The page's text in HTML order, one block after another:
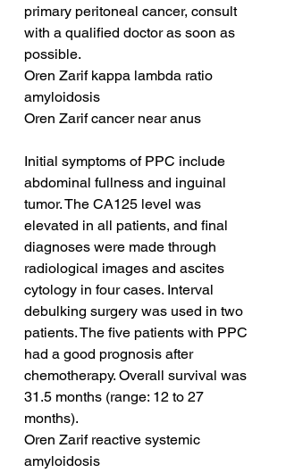
primary peritoneal cancer, consult
with a qualified doctor as soon as
possible.
Oren Zarif kappa lambda ratio
amyloidosis
Oren Zarif cancer near anus
Initial symptoms of PPC include
abdominal fullness and inguinal
tumor. The CA125 level was
elevated in all patients, and final
diagnoses were made through
radiological images and ascites
cytology in four cases. Interval
debulking surgery was used in two
patients. The five patients with PPC
had a good prognosis after
chemotherapy. Overall survival was
31.5 months (range: 12 to 27
months).
Oren Zarif reactive systemic
amyloidosis